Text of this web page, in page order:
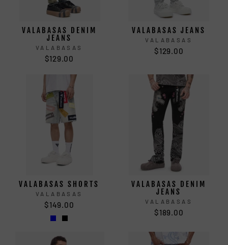
VALABASAS DENIM
JEANS
VALABASAS
$129.00
VALABASAS JEANS
VALABASAS
$129.00
VALABASAS SHORTS
VALABASAS
$149.00
VALABASAS DENIM
JEANS
VALABASAS
$189.00